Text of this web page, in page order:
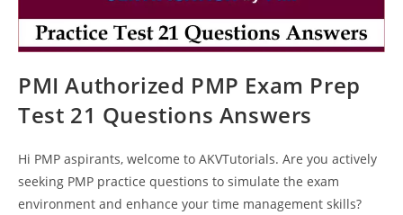
PMI Authorized PMP Exam Prep
Test 21 Questions Answers
Hi PMP aspirants, welcome to AKVTutorials. Are you actively
seeking PMP practice questions to simulate the exam
environment and enhance your time management skills?